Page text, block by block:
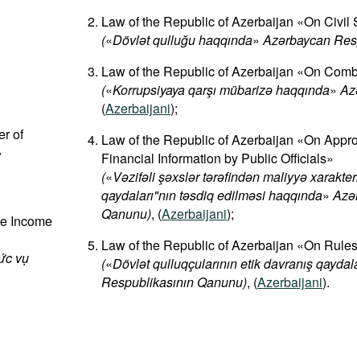
of
Income
vụ
Law of the Republic of Azerbaijan «On Civil
(«Dövlət qulluğu haqqında»Azərbaycan
Law of the Republic of Azerbaijan «On
(«Korrupsiyaya qarşı mübarizə haqqında»
(Azerbaijani);
Law of the Republic of Azerbaijan «On
Financial Information by Public Officials»
(«Vəzifəli şəxslər tərəfindən maliyyə
qaydaları"nın təsdiq edilməsi haqqında»
Qanunu), (Azerbaijani);
Law of the Republic of Azerbaijan «On
(«Dövlət qulluqçularının etik davranış
Respublikasının Qanunu), (Azerbaijani).